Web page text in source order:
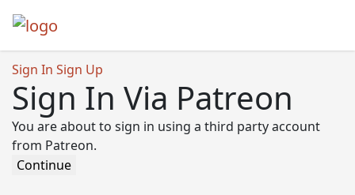
Sign In Sign Up
Sign In Via Patreon
You are about to sign in using a third party account
from Patreon.
Continue